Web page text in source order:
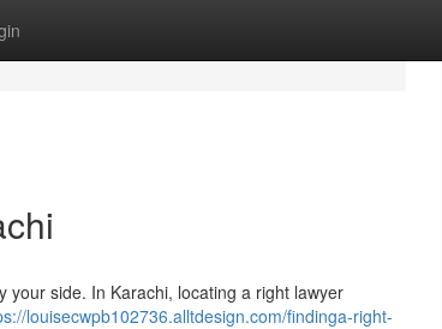
your side. In Karachi, locating a right lawyer
louisecwpb102736.alltdesign.com/findinga-right-